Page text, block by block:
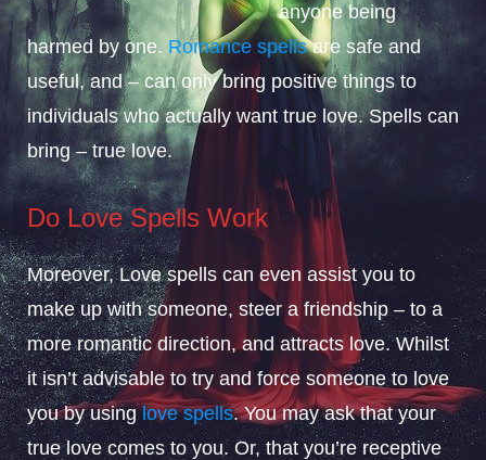
anyone being
harmed by one. Romance spellsare safe and
useful, and – can only bring positive things to
individuals who actually want true love. Spells can
bring – true love.
Do Love Spells Work
Moreover, Love spells can even assist you to
make up with someone, steer a friendship – to a
more romantic direction, and attracts love. Whilst
it isn’t advisable to try and force someone to love
you by usinglove spells. You may ask that your
true love comes to you. Or, that you’re receptive